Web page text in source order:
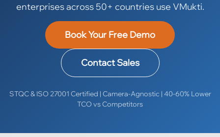
enterprises across 50+ countries use VMukti.
Book Your Free Demo
Contact Sales
STQC & ISO 27001 Certified | Camera-Agnostic | 40-60% Lower
TCO vs Competitors